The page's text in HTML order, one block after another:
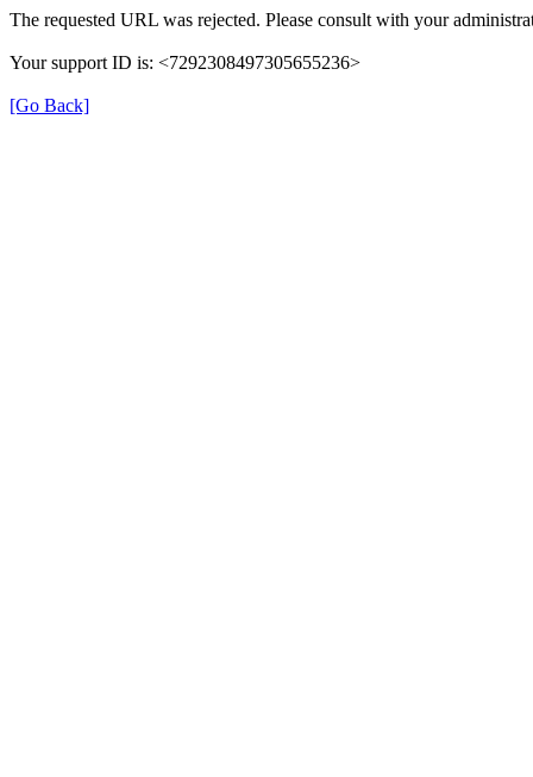
The requested URL was rejected. Please consult with your
Your support ID is: <7292308497305655236>
[Go Back]